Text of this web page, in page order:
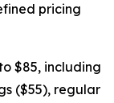
pricing
$85, including
($55), regular